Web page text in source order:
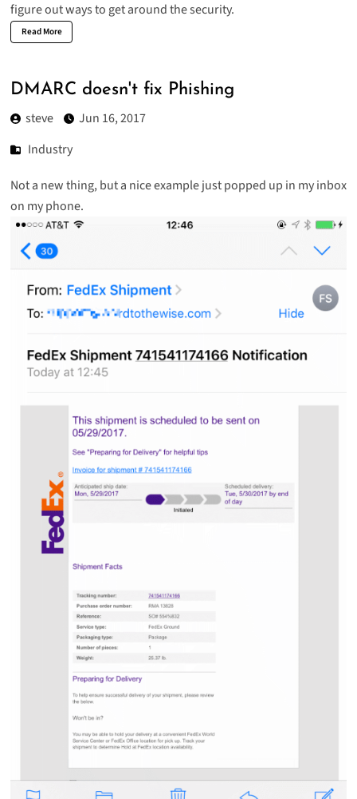
figure out ways to get around the security.
Read More
DMARC doesn't fix Phishing
steve
Jun 16, 2017
Industry
Not a new thing, but a nice example just popped up in my inbox
on my phone.